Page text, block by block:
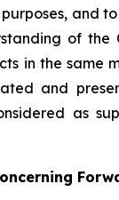
and
of
in the same
and
as